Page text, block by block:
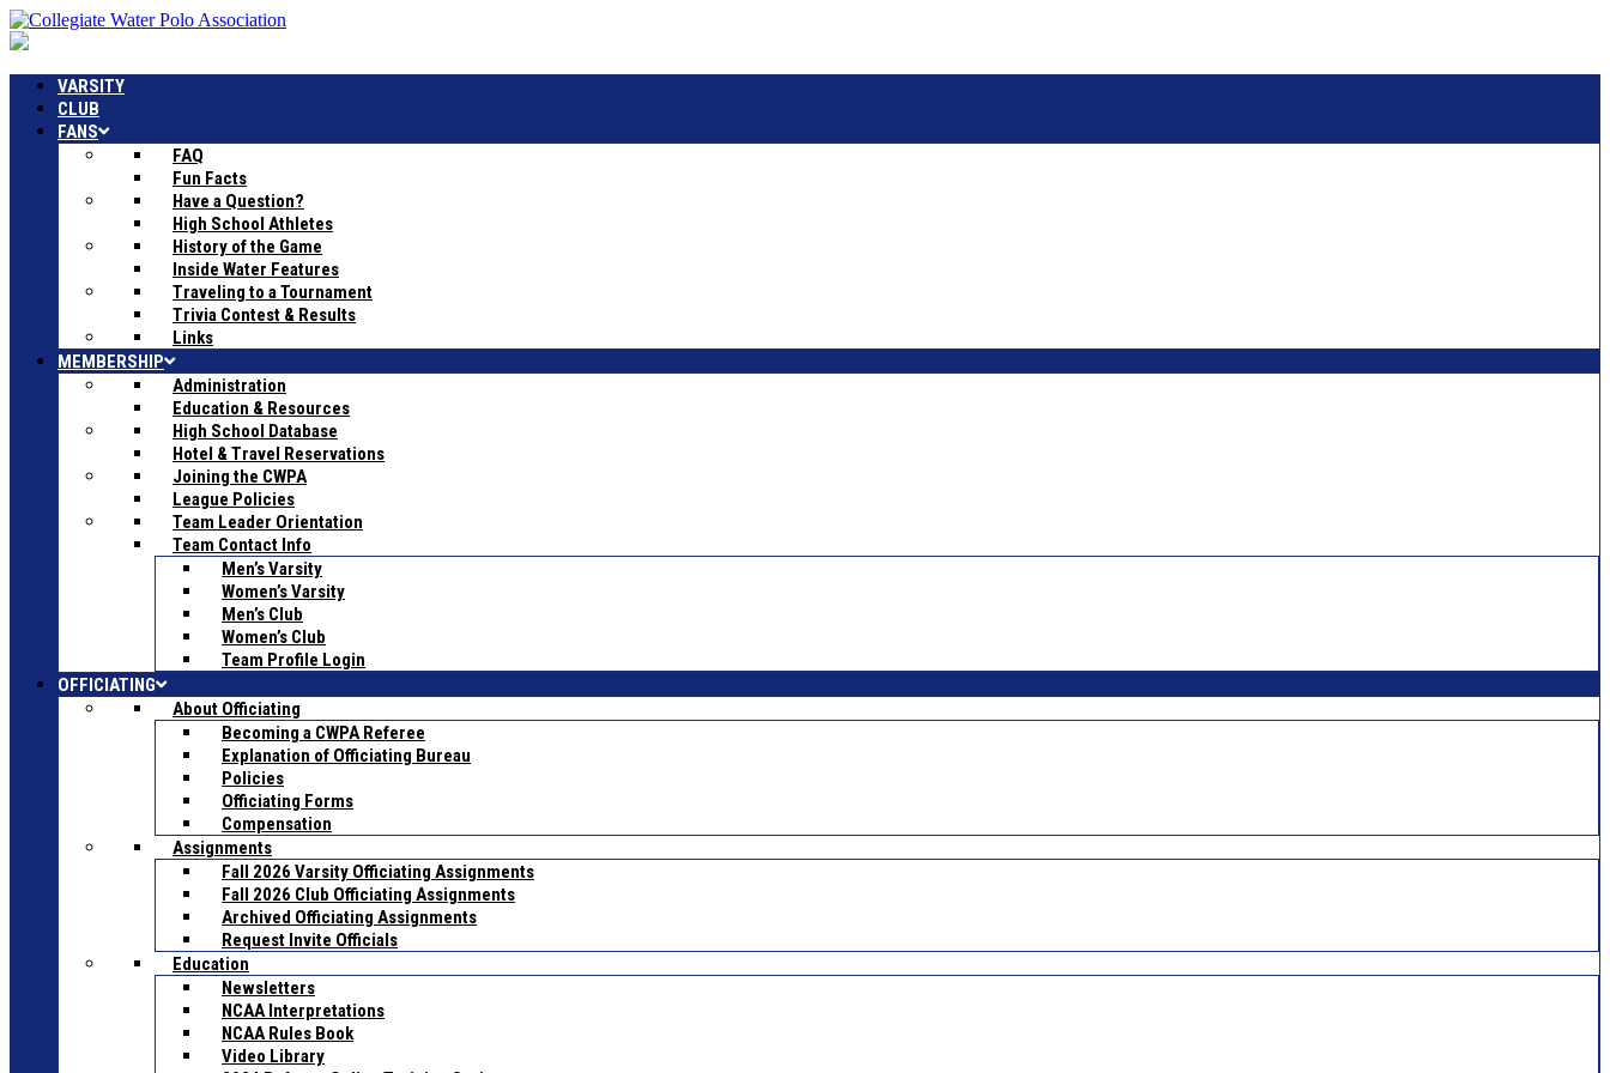
VARSITY
CLUB
FANS
FAQ
Fun Facts
Have a Question?
High School Athletes
History of the Game
Inside Water Features
Traveling to a Tournament
Trivia Contest & Results
Links
MEMBERSHIP
Administration
Education & Resources
High School Database
Hotel & Travel Reservations
Joining the CWPA
League Policies
Team Leader Orientation
Team Contact Info
Men’s Varsity
Women’s Varsity
Men’s Club
Women’s Club
Team Profile Login
OFFICIATING
About Officiating
Becoming a CWPA Referee
Explanation of Officiating Bureau
Policies
Officiating Forms
Compensation
Assignments
Fall 2026 Varsity Officiating Assignments
Fall 2026 Club Officiating Assignments
Archived Officiating Assignments
Request Invite Officials
Education
Newsletters
NCAA Interpretations
NCAA Rules Book
Video Library